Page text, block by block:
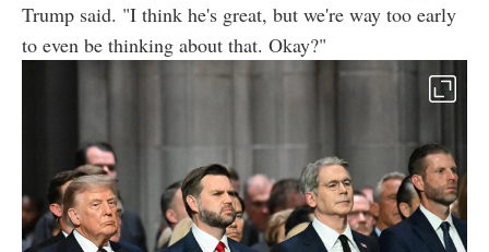
Trump said. "I think he's great, but we're way too early
to even be thinking about that. Okay?"